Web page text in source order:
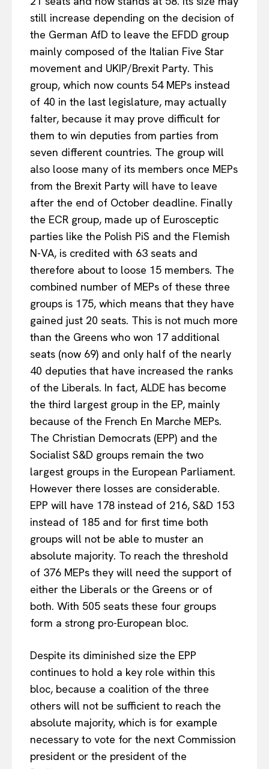
still increase depending on the decision of
the German AfD to leave the EFDD group
mainly composed of the Italian Five Star
movement and UKIP/Brexit Party. This
group, which now counts 54 MEPs instead
of 40 in the last legislature, may actually
falter, because it may prove difficult for
them to win deputies from parties from
seven different countries. The group will
also loose many of its members once MEPs
from the Brexit Party will have to leave
after the end of October deadline. Finally
the ECR group, made up of Eurosceptic
parties like the Polish PiS and the Flemish
N-VA, is credited with 63 seats and
therefore about to loose 15 members. The
combined number of MEPs of these three
groups is 175, which means that they have
gained just 20 seats. This is not much more
than the Greens who won 17 additional
seats (now 69) and only half of the nearly
40 deputies that have increased the ranks
of the Liberals. In fact, ALDE has become
the third largest group in the EP, mainly
because of the French En Marche MEPs.
The Christian Democrats (EPP) and the
Socialist S&D groups remain the two
largest groups in the European Parliament.
However there losses are considerable.
EPP will have 178 instead of 216, S&D 153
instead of 185 and for first time both
groups will not be able to muster an
absolute majority. To reach the threshold
of 376 MEPs they will need the support of
either the Liberals or the Greens or of
both. With 505 seats these four groups
form a strong pro-European bloc.
Despite its diminished size the EPP
continues to hold a key role within this
bloc, because a coalition of the three
others will not be sufficient to reach the
absolute majority, which is for example
necessary to vote for the next Commission
president or the president of the